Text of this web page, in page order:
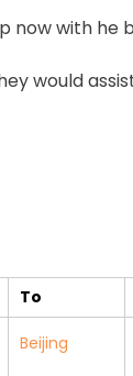
now with he
would
To
Beijing